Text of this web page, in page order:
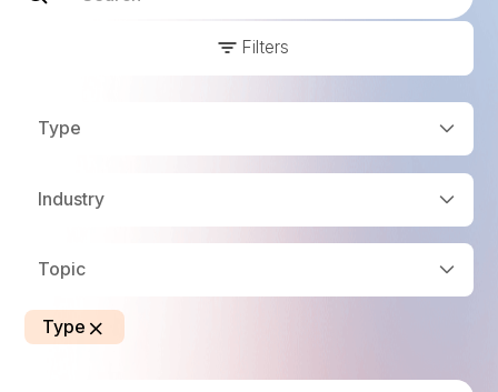
Filters
Type
Industry
Topic
Type